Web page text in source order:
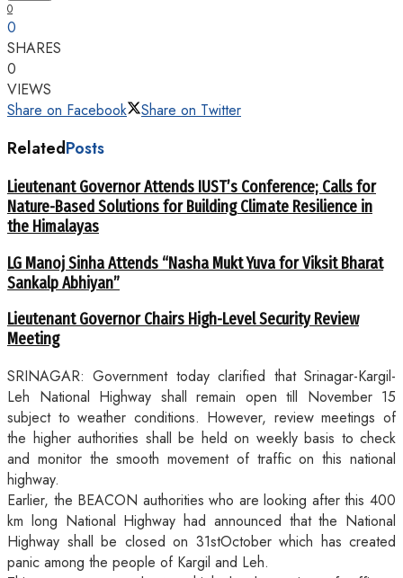
0
0
SHARES
0
VIEWS
Share on Facebook
Share on Twitter
RelatedPosts
Lieutenant Governor Attends IUST’s Conference; Calls for
Nature-Based Solutions for Building Climate Resilience in
the Himalayas
LG Manoj Sinha Attends “Nasha Mukt Yuva for Viksit Bharat
Sankalp Abhiyan”
Lieutenant Governor Chairs High-Level Security Review
Meeting
SRINAGAR: Government today clarified that Srinagar-Kargil-
Leh National Highway shall remain open till November 15
subject to weather conditions. However, review meetings of
the higher authorities shall be held on weekly basis to check
and monitor the smooth movement of traffic on this national
highway.
Earlier, the BEACON authorities who are looking after this 400
km long National Highway had announced that the National
Highway shall be closed on 31stOctober which has created
panic among the people of Kargil and Leh.